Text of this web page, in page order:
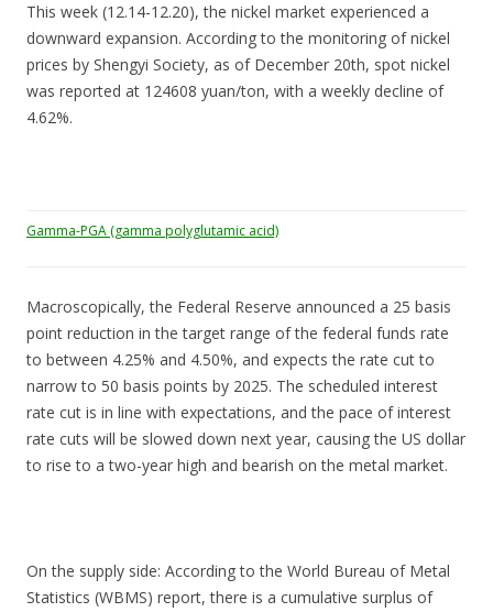
This week (12.14-12.20), the nickel market experienced a
downward expansion. According to the monitoring of nickel
prices by Shengyi Society, as of December 20th, spot nickel
was reported at 124608 yuan/ton, with a weekly decline of
4.62%.
Gamma-PGA (gamma polyglutamic acid)
Macroscopically, the Federal Reserve announced a 25 basis
point reduction in the target range of the federal funds rate
to between 4.25% and 4.50%, and expects the rate cut to
narrow to 50 basis points by 2025. The scheduled interest
rate cut is in line with expectations, and the pace of interest
rate cuts will be slowed down next year, causing the US dollar
to rise to a two-year high and bearish on the metal market.
On the supply side: According to the World Bureau of Metal
Statistics (WBMS) report, there is a cumulative surplus of